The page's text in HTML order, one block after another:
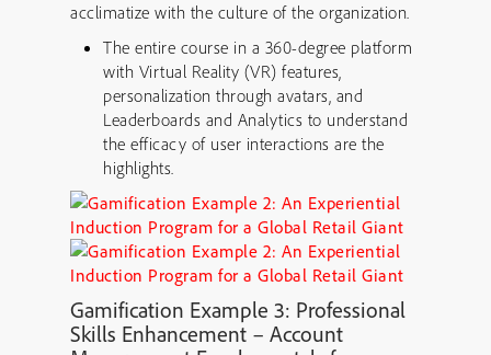
acclimatize with the culture of the organization.
The entire course in a 360-degree platform
with Virtual Reality (VR) features,
personalization through avatars, and
Leaderboards and Analytics to understand
the efficacy of user interactions are the
highlights.
Gamification Example 3: Professional
Skills Enhancement – Account